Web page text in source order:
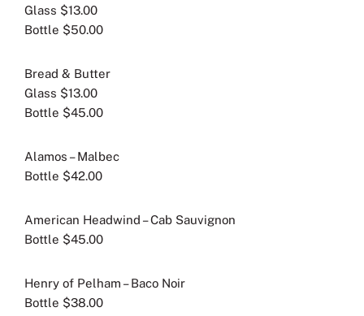
Glass $13.00
Bottle $50.00
Bread & Butter
Glass $13.00
Bottle $45.00
Alamos – Malbec
Bottle $42.00
American Headwind – Cab Sauvignon
Bottle $45.00
Henry of Pelham – Baco Noir
Bottle $38.00